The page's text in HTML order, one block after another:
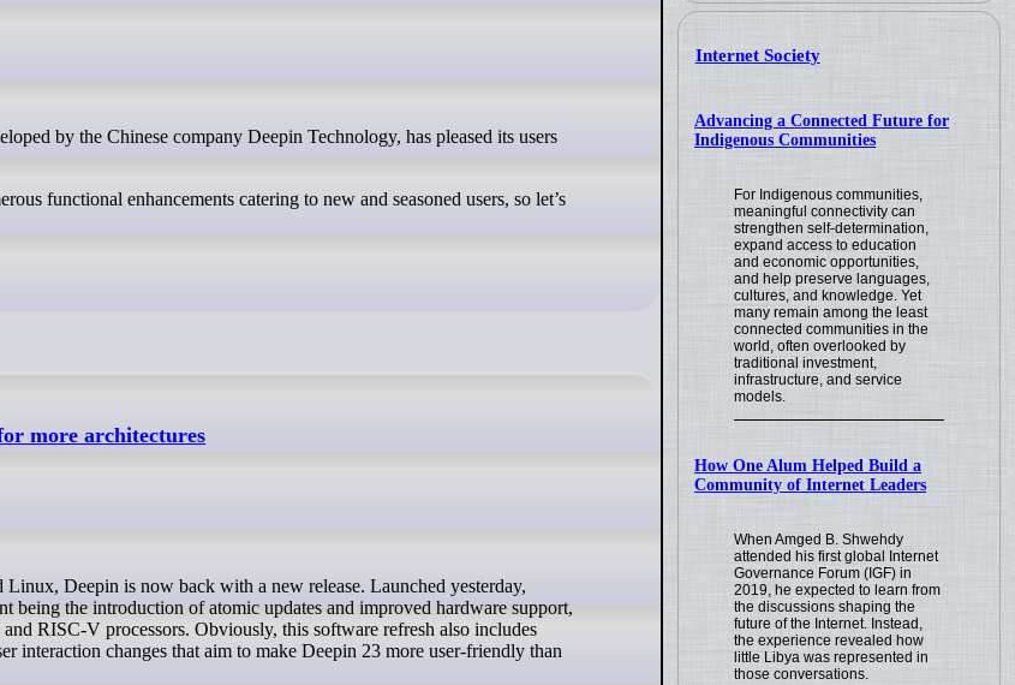
Internet Society
Advancing a Connected Future for
Indigenous Communities
For Indigenous communities,
meaningful connectivity can
strengthen self-determination,
expand access to education
and economic opportunities,
and help preserve languages,
cultures, and knowledge. Yet
many remain among the least
connected communities in the
world, often overlooked by
traditional investment,
infrastructure, and service
models.
How One Alum Helped Build a
Community of Internet Leaders
When Amged B. Shwehdy
attended his first global Internet
Governance Forum (IGF) in
2019, he expected to learn from
the discussions shaping the
future of the Internet. Instead,
the experience revealed how
little Libya was represented in
those conversations.
functional enhancements catering to new and seasoned users, so let’s
more architectures
being the introduction of atomic updates and improved hardware support,
RISC-V processors. Obviously, this software refresh also includes
interaction changes that aim to make Deepin 23 more user-friendly than